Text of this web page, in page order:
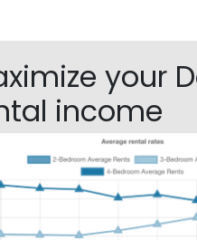
your
income